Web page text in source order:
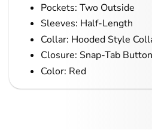
Pockets: Two Outside
Sleeves: Half-Length
Collar: Hooded Style
Closure: Snap-Tab Button
Color: Red